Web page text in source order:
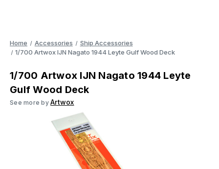
Home Accessories
Ship Accessories
1/700 Artwox IJN Nagato 1944 Leyte Gulf Wood Deck
1/700 Artwox IJN Nagato 1944 Leyte
Gulf Wood Deck
See more by Artwox